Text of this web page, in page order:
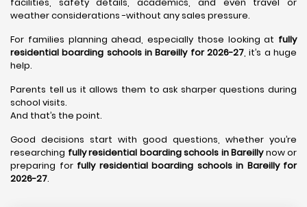
weather considerations -without any sales pressure.
For families planning ahead, especially those looking at fully
residential boarding schools in Bareilly for 2026-27, it’s a huge
help.
Parents tell us it allows them to ask sharper questions during
school visits.
And that’s the point.
Good decisions start with good questions, whether you’re
researching fully residential boarding schools in Bareillynow or
preparing for fully residential boarding schools in Bareilly for
2026-27.